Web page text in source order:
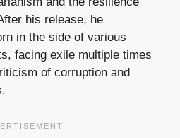
his release, he
in the side of various
facing exile multiple times
of corruption and